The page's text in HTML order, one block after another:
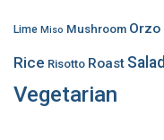
Lime Miso Mushroom Orzo
Rice Risotto Roast Salad
Vegetarian